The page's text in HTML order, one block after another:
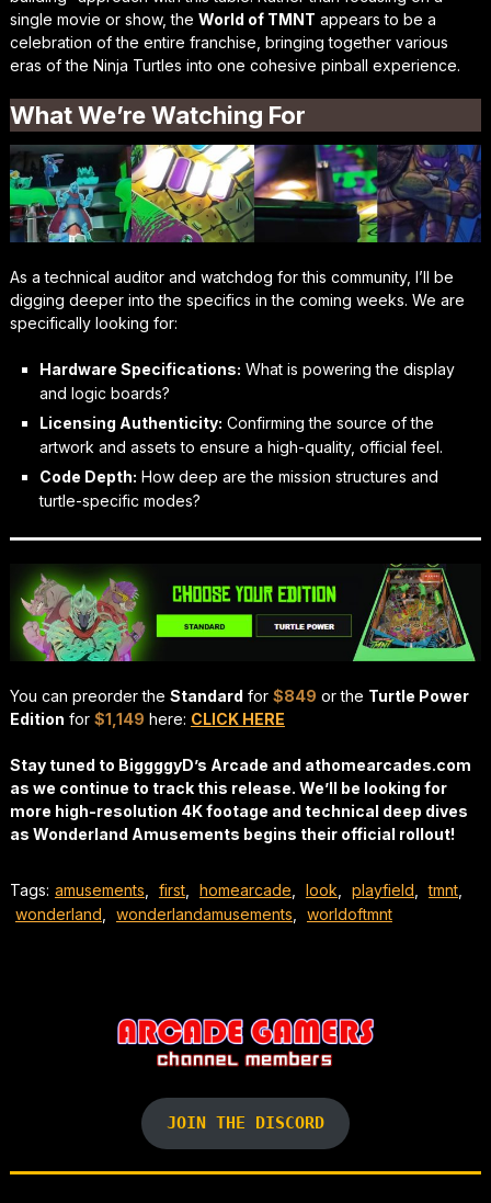
single movie or show, the World of TMNT appears to be a
celebration of the entire franchise, bringing together various
eras of the Ninja Turtles into one cohesive pinball experience.
What We’re Watching For
As a technical auditor and watchdog for this community, I’ll be
digging deeper into the specifics in the coming weeks. We are
specifically looking for:
Hardware Specifications: What is powering the display
and logic boards?
Licensing Authenticity: Confirming the source of the
artwork and assets to ensure a high-quality, official feel.
Code Depth: How deep are the mission structures and
turtle-specific modes?
You can preorder the Standard for $849 or the Turtle Power
Edition for $1,149 here: CLICK HERE
Stay tuned to BiggggyD’s Arcade and athomearcades.com
as we continue to track this release. We’ll be looking for
more high-resolution 4K footage and technical deep dives
as Wonderland Amusements begins their official rollout!
Tags: amusements first, homearcade look playfield tmnt,
wonderland
wonderlandamusements worldoftmnt
JOIN THE DISCORD